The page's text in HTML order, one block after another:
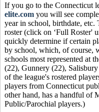
If you go to the Connecticut
elite.com you will see
year in school, birthdate, etc.
roster (click on ‘Full Roster'
quickly determine if certain
by school, which, of course,
schools most represented at
(22), Gunnery (22),
of the league's rostered
players from Connecticut
other hand, has a handful of
Public/Parochial players.)